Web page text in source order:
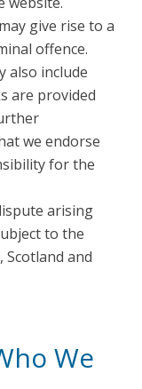
give rise to a
offence.
also include
are provided
we endorse
for the
arising
to the
and
We